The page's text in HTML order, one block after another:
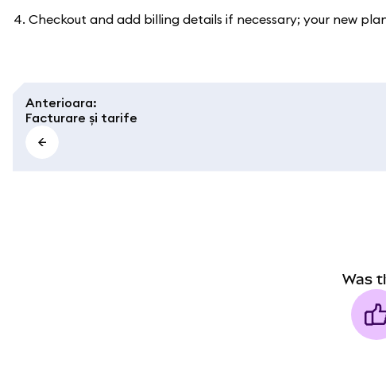
Checkout and add billing details if necessary; your new
Anterioara:
Facturare și tarife
Was